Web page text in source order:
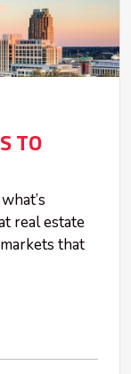
TO
real estate
that